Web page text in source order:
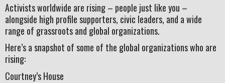
Activists worldwide are rising – people just like you –
alongside high profile supporters, civic leaders, and a wide
range of grassroots and global organizations.
Here’s a snapshot of some of the global organizations who are
rising:
Courtney’s House